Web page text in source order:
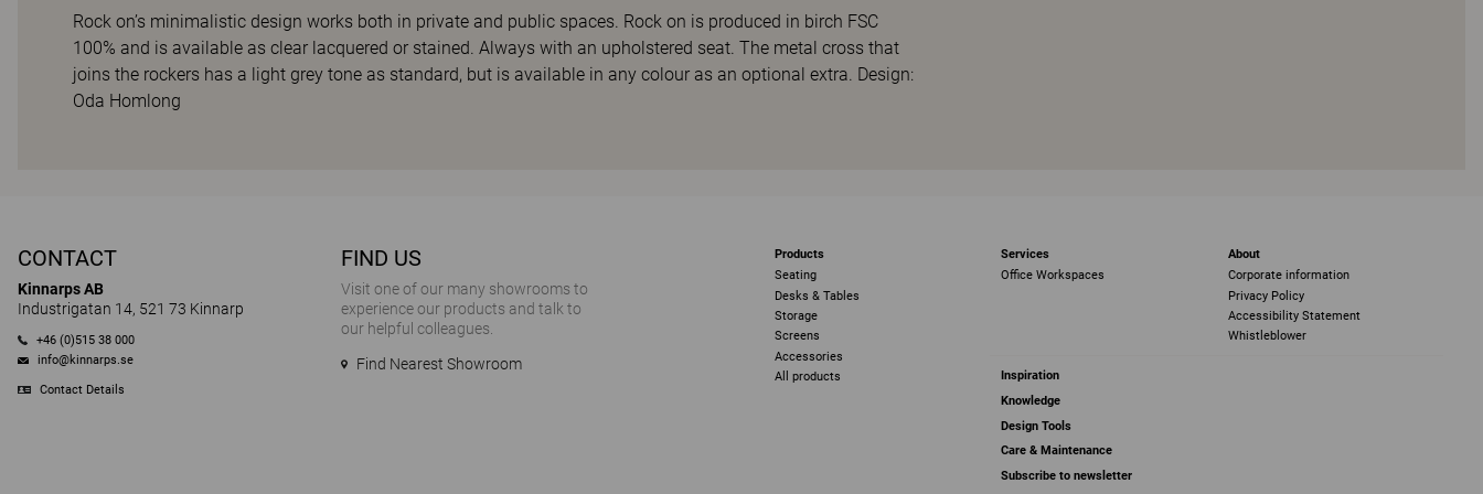
Rock on’s minimalistic design works both in private and public spaces. Rock on is produced in birch FSC
100% and is available as clear lacquered or stained. Always with an upholstered seat. The metal cross that
joins the rockers has a light grey tone as standard, but is available in any colour as an optional extra. Design:
Oda Homlong
CONTACT
Kinnarps AB
Industrigatan 14, 521 73 Kinnarp
+46 (0)515 38 000
info@kinnarps.se
Contact Details
FIND US
Visit one of our many showrooms to
experience our products and talk to
our helpful colleagues.
Find Nearest Showroom
Products
Seating
Desks & Tables
Storage
Screens
Accessories
All products
Services
Office Workspaces
About
Corporate information
Privacy Policy
Accessibility Statement
Whistleblower
Inspiration
Knowledge
Design Tools
Care & Maintenance
Subscribe to newsletter